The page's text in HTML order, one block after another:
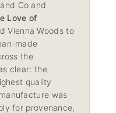
Co and
Love of
Vienna Woods to
made
the
clear: the
quality
was
for provenance,